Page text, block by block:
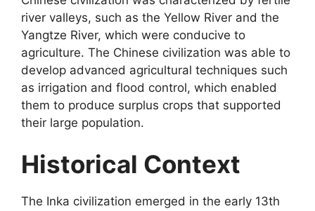
river valleys, such as the Yellow River and the
Yangtze River, which were conducive to
agriculture. The Chinese civilization was able to
develop advanced agricultural techniques such
as irrigation and flood control, which enabled
them to produce surplus crops that supported
their large population.
Historical Context
The Inka civilization emerged in the early 13th